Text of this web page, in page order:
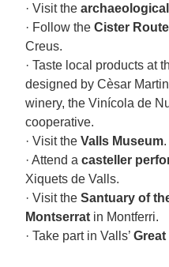
· Visit the
· Follow the Cister Route
Creus.
· Taste local products at
designed by Cèsar
winery, the Vinícola de
cooperative.
· Visit the Valls Museum.
· Attend a casteller
Xiquets de Valls.
· Visit the Santuary of
Montserrat in Montferri.
· Take part in Valls’ Great